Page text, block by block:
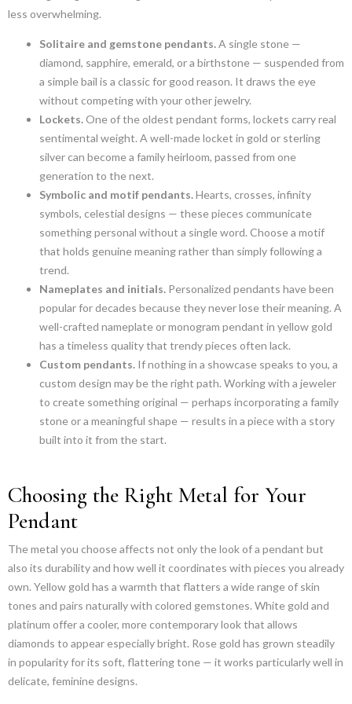
less overwhelming.
Solitaire and gemstone pendants.A single stone —
diamond, sapphire, emerald, or a birthstone — suspended from
a simple bail is a classic for good reason. It draws the eye
without competing with your other jewelry.
Lockets. One of the oldest pendant forms, lockets carry real
sentimental weight. A well-made locket in gold or sterling
silver can become a family heirloom, passed from one
generation to the next.
Symbolic and motif pendants.Hearts, crosses, infinity
symbols, celestial designs — these pieces communicate
something personal without a single word. Choose a motif
that holds genuine meaning rather than simply following a
trend.
Nameplates and initials. Personalized pendants have been
popular for decades because they never lose their meaning. A
well-crafted nameplate or monogram pendant in yellow gold
has a timeless quality that trendy pieces often lack.
Custom pendants. If nothing in a showcase speaks to you, a
custom design may be the right path. Working with a jeweler
to create something original — perhaps incorporating a family
stone or a meaningful shape — results in a piece with a story
built into it from the start.
Choosing the Right Metal for Your
Pendant
The metal you choose affects not only the look of a pendant but
also its durability and how well it coordinates with pieces you already
own. Yellow gold has a warmth that flatters a wide range of skin
tones and pairs naturally with colored gemstones. White gold and
platinum offer a cooler, more contemporary look that allows
diamonds to appear especially bright. Rose gold has grown steadily
in popularity for its soft, flattering tone — it works particularly well in
delicate, feminine designs.